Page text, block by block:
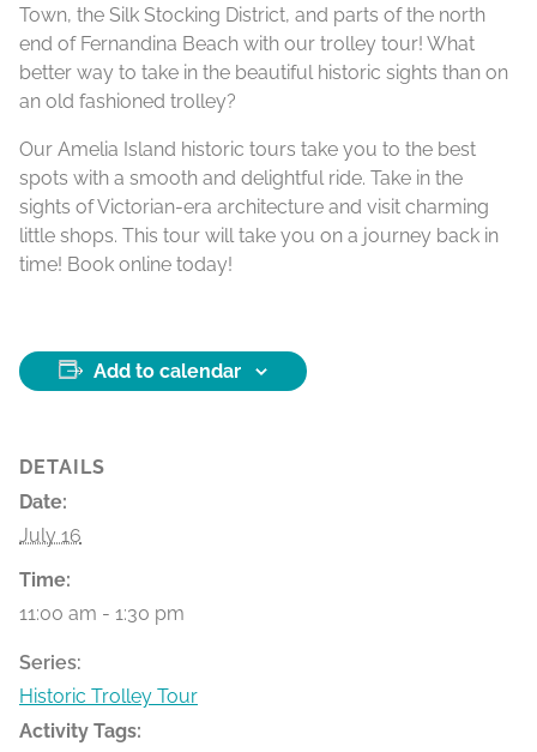
Town, the Silk Stocking District, and parts of the north
end of Fernandina Beach with our trolley tour! What
better way to take in the beautiful historic sights than on
an old fashioned trolley?
Our Amelia Island historic tours take you to the best
spots with a smooth and delightful ride. Take in the
sights of Victorian-era architecture and visit charming
little shops. This tour will take you on a journey back in
time! Book online today!
Add to calendar
DETAILS
Date:
July 16
Time:
11:00 am - 1:30 pm
Series:
Historic Trolley Tour
Activity Tags: